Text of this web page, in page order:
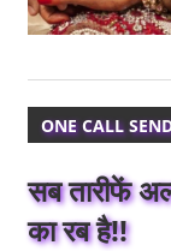
ONE CALL
सब तारीफें
का रब है!!